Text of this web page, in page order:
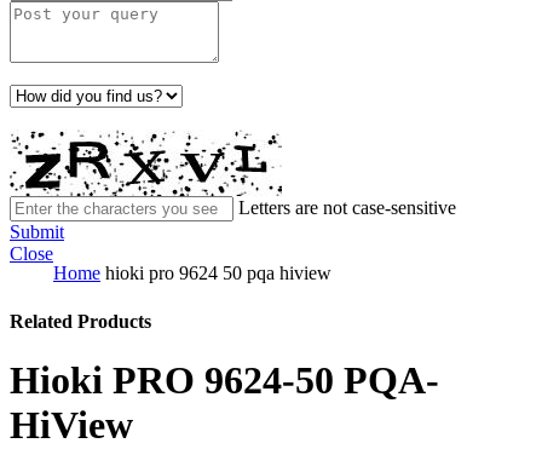
Letters are not case-sensitive
Submit
Close
Home hioki pro 9624 50 pqa hiview
Related Products
Hioki PRO 9624-50 PQA-
HiView